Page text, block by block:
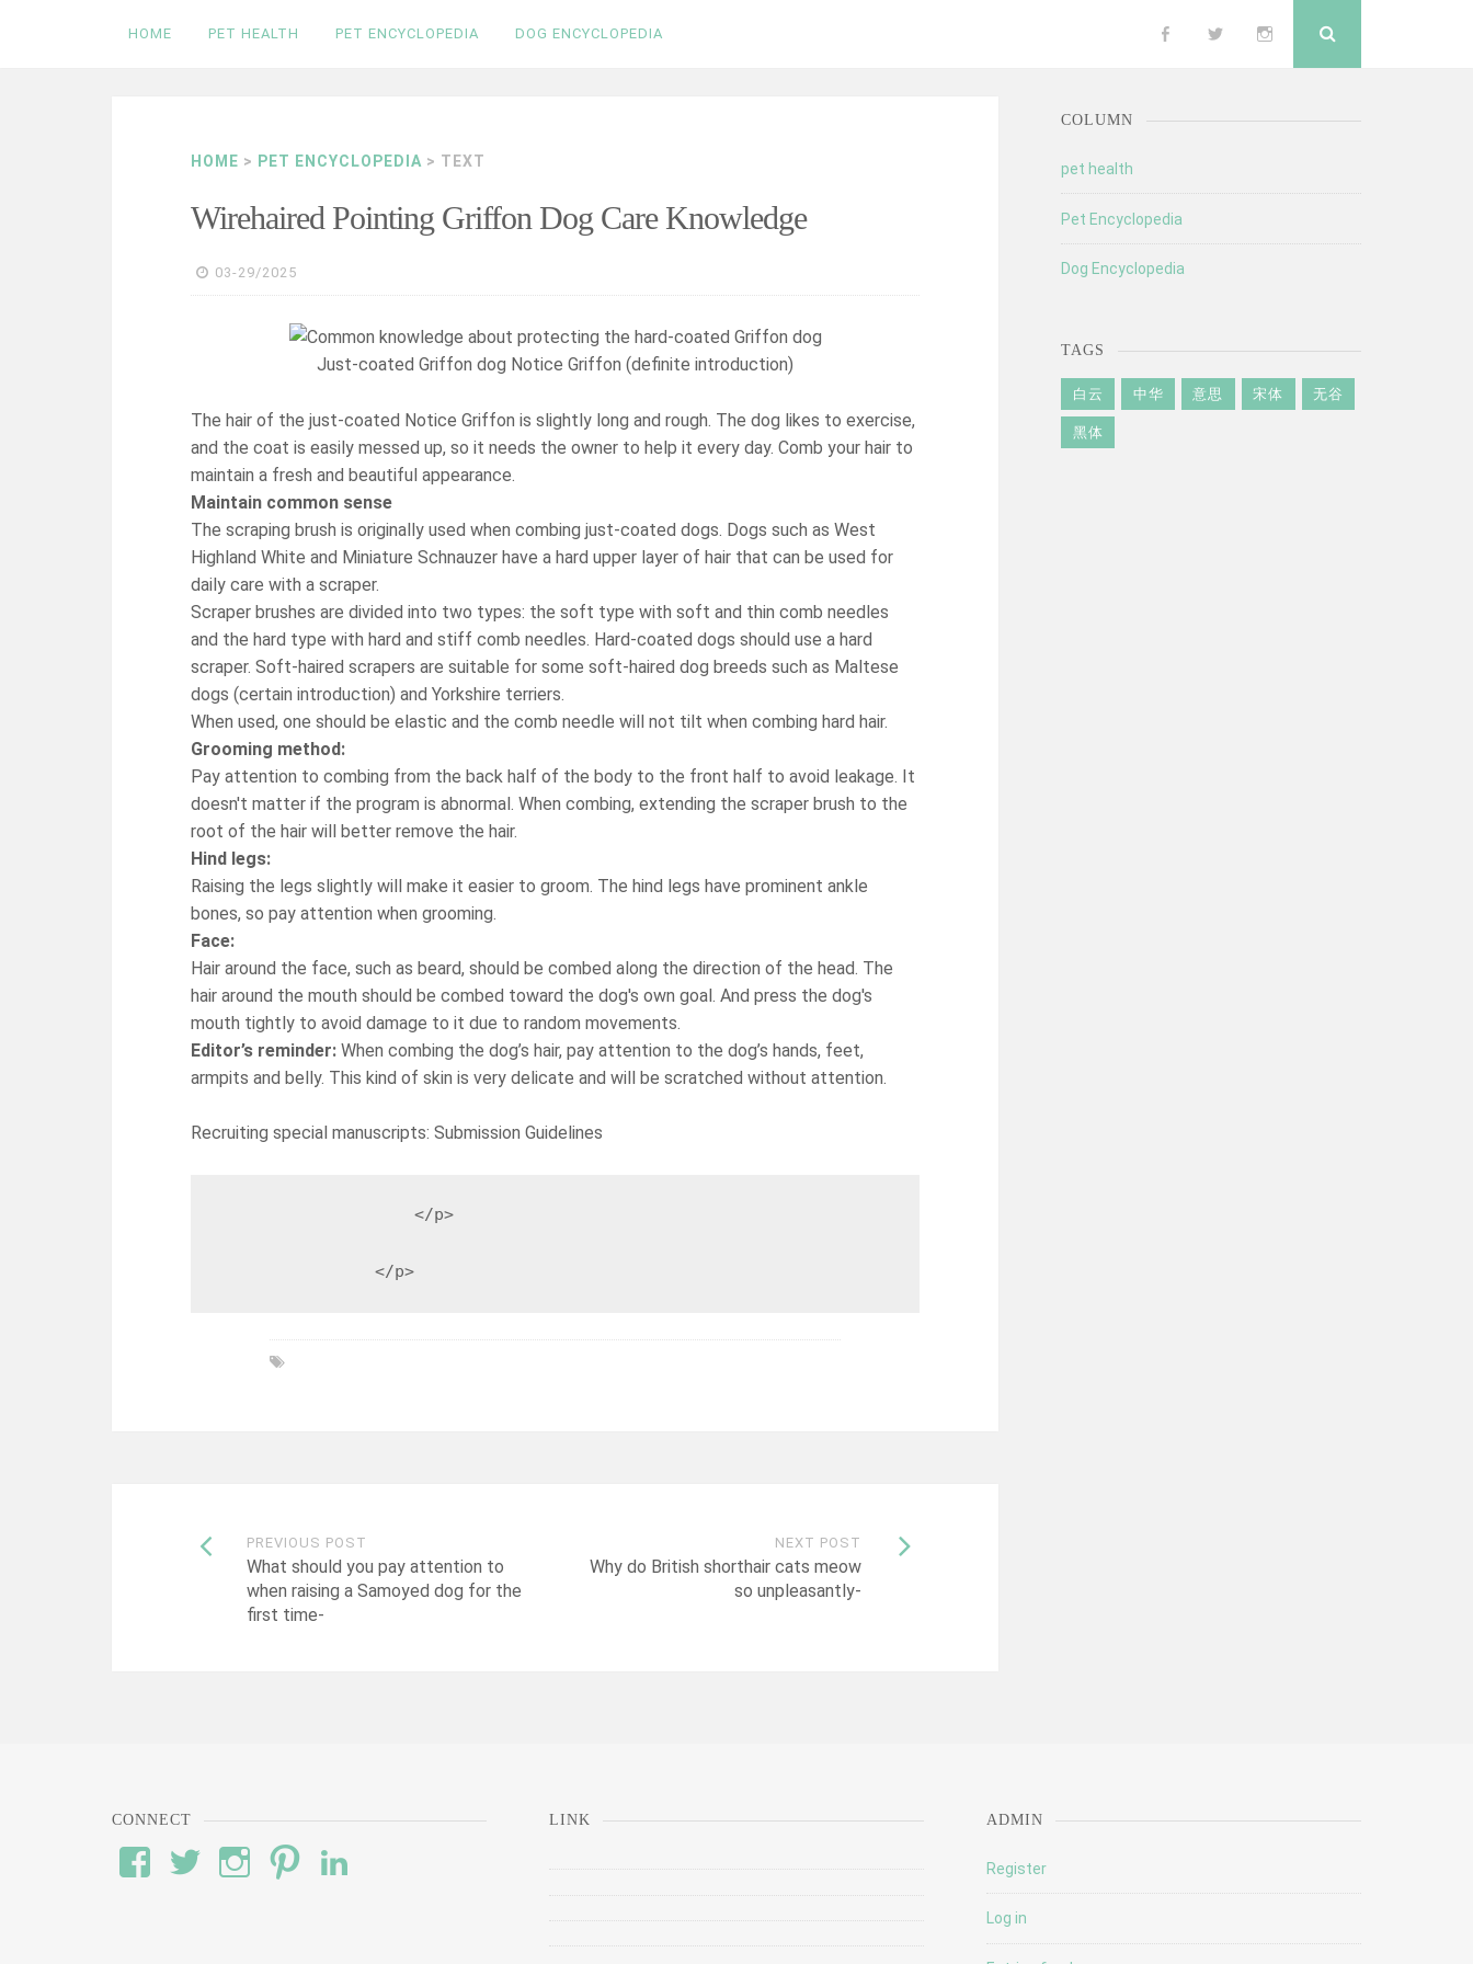
HOME PET HEALTH PET ENCYCLOPEDIA DOG ENCYCLOPEDIA Follow Follow Follow
HOME > PET ENCYCLOPEDIA > TEXT
Wirehaired Pointing Griffon Dog Care Knowledge
03-29/2025
Just-coated Griffon dog Notice Griffon (definite introduction)
The hair of the just-coated Notice Griffon is slightly long and rough. The dog likes to exercise,
and the coat is easily messed up, so it needs the owner to help it every day. Comb your hair to
maintain a fresh and beautiful appearance.
Maintain common sense
The scraping brush is originally used when combing just-coated dogs. Dogs such as West
Highland White and Miniature Schnauzer have a hard upper layer of hair that can be used for
daily care with a scraper.
Scraper brushes are divided into two types: the soft type with soft and thin comb needles
and the hard type with hard and stiff comb needles. Hard-coated dogs should use a hard
scraper. Soft-haired scrapers are suitable for some soft-haired dog breeds such as Maltese
dogs (certain introduction) and Yorkshire terriers.
When used, one should be elastic and the comb needle will not tilt when combing hard hair.
Grooming method:
Pay attention to combing from the back half of the body to the front half to avoid leakage. It
doesn't matter if the program is abnormal. When combing, extending the scraper brush to the
root of the hair will better remove the hair.
Hind legs:
Raising the legs slightly will make it easier to groom. The hind legs have prominent ankle
bones, so pay attention when grooming.
Face:
Hair around the face, such as beard, should be combed along the direction of the head. The
hair around the mouth should be combed toward the dog's own goal. And press the dog's
mouth tightly to avoid damage to it due to random movements.
Editor’s reminder: When combing the dog’s hair, pay attention to the dog’s hands, feet,
armpits and belly. This kind of skin is very delicate and will be scratched without attention.
Recruiting special manuscripts: Submission Guidelines
                    </p>
                </p>
Post
navigation
PREVIOUS POST
What should you pay attention to
when raising a Samoyed dog for the
first time-
NEXT POST
Why do British shorthair cats meow
so unpleasantly-
COLUMN
pet health
Pet Encyclopedia
Dog Encyclopedia
TAGS
白云 中华 意思 宋体 无谷
黑体
CONNECT
View
#’s
View
wod’s
View
View
LINK ADMIN
Register
Log in